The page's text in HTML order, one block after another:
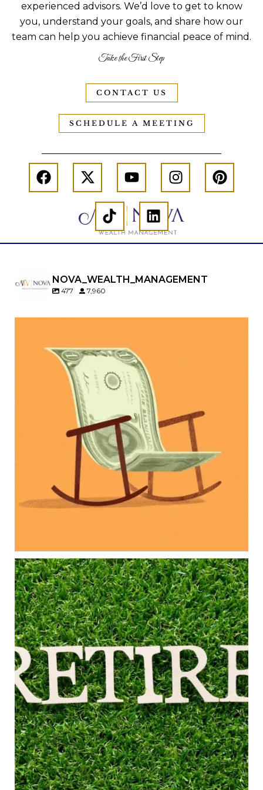
experienced advisors. We’d love to get to know
you, understand your goals, and share how our
team can help you achieve financial peace of mind.
Take the First Step
CONTACT US
SCHEDULE A MEETING
NOVA_WEALTH_MANAGEMENT
477 7,960
Raising a family brings incredible joy—but also
new financial responsibilities.
Our newest blog explores how parents can
balance:
Retirement savings
College planning
Family expenses
Long-term financial goals
Because planning for your children shouldn`t
mean forgetting about your future.
Aug 5
0 0
Forget the magic retirement number.
Retirement isn`t about comparing your savings
to someone else`s.
It`s about creating a financial strategy that
supports the life you want to live.
Our newest blog explores:
Retirement savings
Retirement income
Debt management
Financial planning
Building retirement confidence
Read the full article through the link in our bio!